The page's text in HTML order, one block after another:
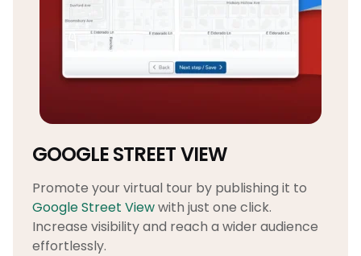
GOOGLE STREET VIEW
Promote your virtual tour by publishing it to
Google Street Viewwith just one click.
Increase visibility and reach a wider audience
effortlessly.